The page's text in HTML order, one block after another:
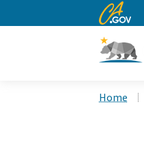
CA.gov
Home